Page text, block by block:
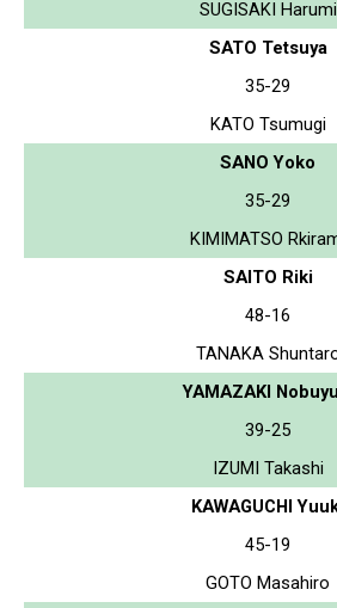
SUGISAKI Harumi
SATO Tetsuya
35-29
KATO Tsumugi
SANO Yoko
35-29
KIMIMATSO
SAITO Riki
48-16
TANAKA
YAMAZAKI
39-25
IZUMI Takashi
KAWAGUCHI
45-19
GOTO Masahiro